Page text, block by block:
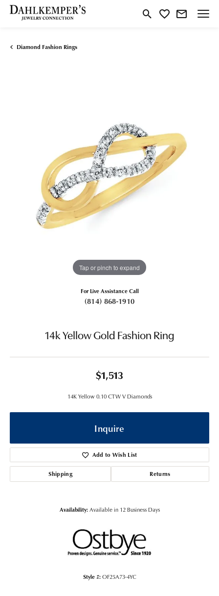
Toggle Search Menu
Toggle My Wishlist
Diamond Fashion Rings
Tap or pinch to expand
For Live Assistance Call
(814) 868-1910
14k Yellow Gold Fashion Ring
$1,513
14K Yellow 0.10 CTW V Diamonds
Inquire
Add to Wish List
Shipping Returns
Availability: Available in 12 Business Days
Style #: OF25A73-4YC